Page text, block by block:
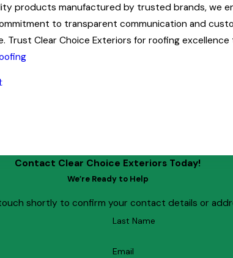
products manufactured by trusted brands, we
to transparent communication and
Trust Clear Choice Exteriors for roofing
Contact Clear Choice Exteriors Today!
We’re Ready to Help
shortly to confirm your contact details or
Last Name
Email